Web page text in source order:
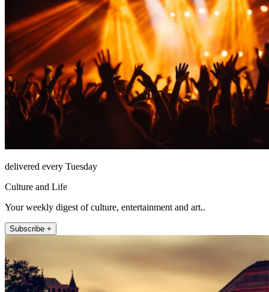
delivered every Tuesday
Culture and Life
Your weekly digest of culture, entertainment and art..
Subscribe +